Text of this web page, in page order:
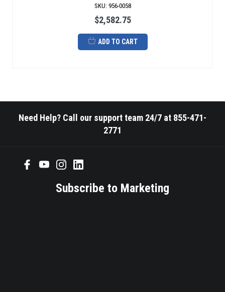
SKU: 956-0058
$2,582.75
ADD TO CART
Need Help? Call our support team 24/7 at 855-471-
2771
Subscribe to Marketing